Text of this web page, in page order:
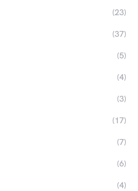
(23)
(37)
(5)
(4)
(3)
(17)
(7)
(6)
(4)